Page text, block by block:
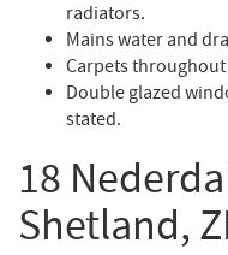
radiators.
Mains water and
Carpets
Double glazed
stated.
18
Shetland,